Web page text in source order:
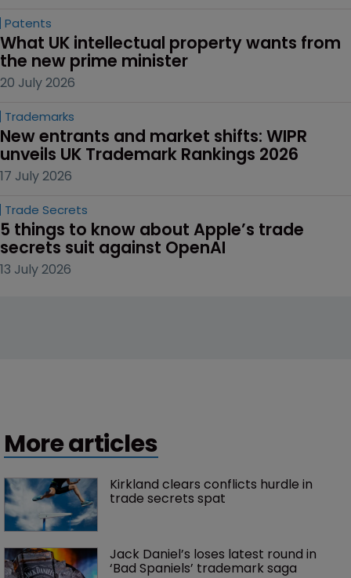
Patents
What UK intellectual property wants from
the new prime minister
20 July 2026
Trademarks
New entrants and market shifts: WIPR
unveils UK Trademark Rankings 2026
17 July 2026
Trade Secrets
5 things to know about Apple’s trade
secrets suit against OpenAI
13 July 2026
More articles
Kirkland clears conflicts hurdle in
trade secrets spat
Jack Daniel’s loses latest round in
‘Bad Spaniels’ trademark saga